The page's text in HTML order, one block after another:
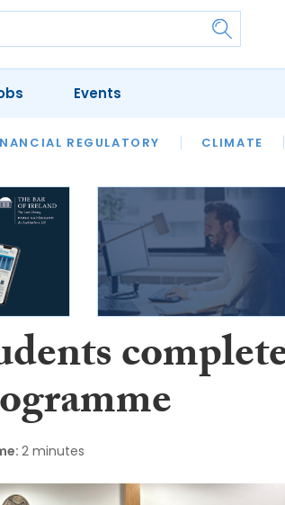
REGULATORY CLIMATE
OUR LEGAL HERITAGE LAWYER
Events
2 minutes